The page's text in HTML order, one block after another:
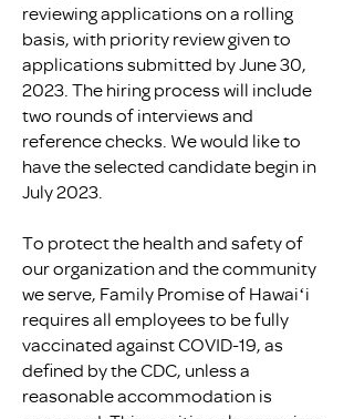
reviewing applications on a rolling
basis, with priority review given to
applications submitted by June 30,
2023. The hiring process will include
two rounds of interviews and
reference checks. We would like to
have the selected candidate begin in
July 2023.
To protect the health and safety of
our organization and the community
we serve, Family Promise of Hawaiʻi
requires all employees to be fully
vaccinated against COVID-19, as
defined by the CDC, unless a
reasonable accommodation is